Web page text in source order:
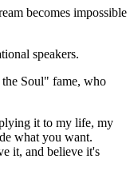
becomes impossible
speakers.
Soul" fame, who
it to my life, my
what you want.
it, and believe it's